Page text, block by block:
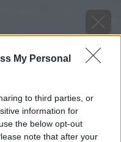
My Personal
to third parties, or
information for
the below opt-out
note that after your